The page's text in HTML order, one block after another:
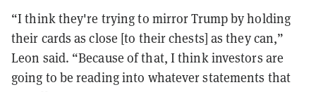
“I think they're trying to mirror Trump by holding
their cards as close [to their chests] as they can,”
Leon said. “Because of that, I think investors are
going to be reading into whatever statements that